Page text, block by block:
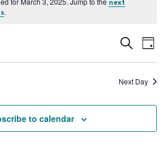
next
.
and
Search
Day
Next Day
to calendar